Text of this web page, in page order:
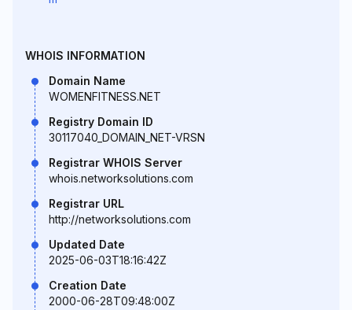
WHOIS INFORMATION
Domain Name
WOMENFITNESS.NET
Registry Domain ID
30117040_DOMAIN_NET-VRSN
Registrar WHOIS Server
whois.networksolutions.com
Registrar URL
http://networksolutions.com
Updated Date
2025-06-03T18:16:42Z
Creation Date
2000-06-28T09:48:00Z